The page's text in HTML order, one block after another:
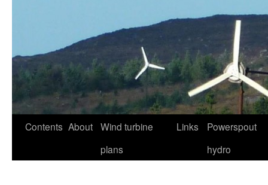
Contents About Wind turbine
plans
Links
Powerspout
hydro